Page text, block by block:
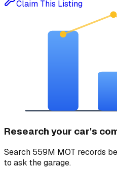
Claim This Listing
Research your car's
Search 559M MOT records
to ask the garage.